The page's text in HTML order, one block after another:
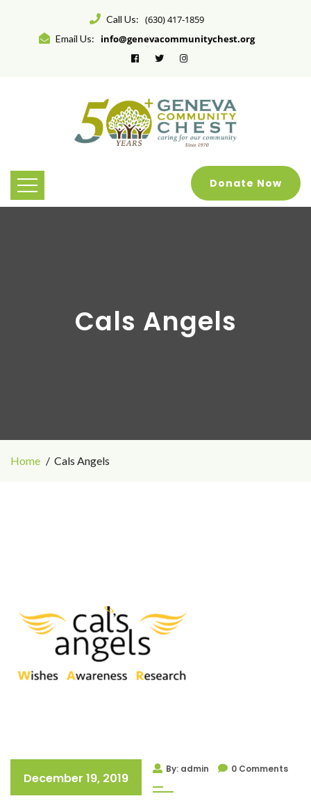
Call Us: (630) 417-1859
Email Us: info@genevacommunitychest.org
Donate Now
Cals Angels
Home Cals Angels
December 19, 2019
By: admin 0 Comments